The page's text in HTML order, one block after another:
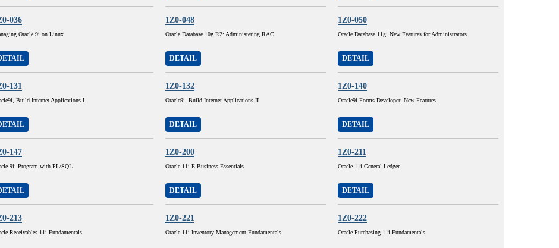
036
Oracle 9i on Linux
1Z0-048
Oracle Database 10g R2: Administering RAC
DETAIL
1Z0-050
Oracle Database 11g: New Features for Administrators
DETAIL
131
Build Internet Applications I
1Z0-132
Oracle9i, Build Internet Applications II
DETAIL
1Z0-140
Oracle9i Forms Developer: New Features
DETAIL
147
9i: Program with PL/SQL
1Z0-200
Oracle 11i E-Business Essentials
DETAIL
1Z0-211
Oracle 11i General Ledger
DETAIL
213
Receivables 11i Fundamentals
1Z0-221
Oracle 11i Inventory Management Fundamentals
1Z0-222
Oracle Purchasing 11i Fundamentals